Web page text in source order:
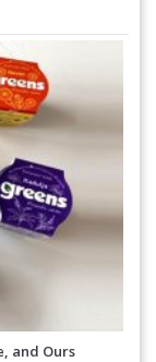
and Ours